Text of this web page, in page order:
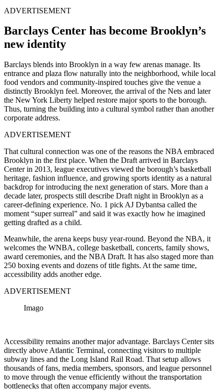
ADVERTISEMENT
Barclays Center has become Brooklyn’s
new identity
Barclays blends into Brooklyn in a way few arenas manage. Its
entrance and plaza flow naturally into the neighborhood, while local
food vendors and community-inspired touches give the venue a
distinctly Brooklyn feel. Moreover, the arrival of the Nets and later
the New York Liberty helped restore major sports to the borough.
Thus, turning the building into a cultural symbol rather than another
corporate address.
ADVERTISEMENT
That cultural connection was one of the reasons the NBA embraced
Brooklyn in the first place. When the Draft arrived in Barclays
Center in 2013, league executives viewed the borough’s basketball
heritage, fashion influence, and growing sports identity as a natural
backdrop for introducing the next generation of stars. More than a
decade later, prospects still describe Draft night in Brooklyn as a
career-defining experience. No. 1 pick AJ Dybantsa called the
moment “super surreal” and said it was exactly how he imagined
getting drafted as a child.
Meanwhile, the arena keeps busy year-round. Beyond the NBA, it
welcomes the WNBA, college basketball, concerts, family shows,
award ceremonies, and the NBA Draft. It has also staged more than
250 boxing events and dozens of title fights. At the same time,
accessibility adds another edge.
ADVERTISEMENT
Imago
Accessibility remains another major advantage. Barclays Center sits
directly above Atlantic Terminal, connecting visitors to multiple
subway lines and the Long Island Rail Road. That setup allows
thousands of fans, media members, sponsors, and league personnel
to move through the venue efficiently without the transportation
bottlenecks that often accompany major events.